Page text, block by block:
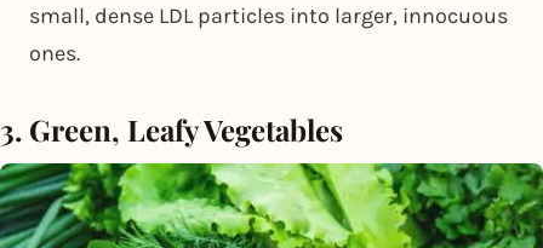
small, dense LDL particles into larger, innocuous
ones.
3. Green, Leafy Vegetables